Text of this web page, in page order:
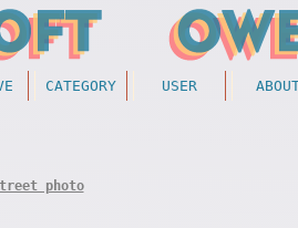
CATEGORY USER
photo